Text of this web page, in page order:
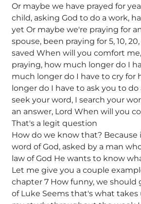
Or maybe we have prayed for
child, asking God to do a work,
yet Or maybe we're praying for
spouse, been praying for 5, 10,
saved When will you comfort
praying, how much longer do I
much longer do I have to cry for
longer do I have to ask you to do
seek your word, I search your
an answer, Lord When will you
That's a legit question
How do we know that? Because
word of God, asked by a man
law of God He wants to know
Let me give you a couple
chapter 7 How funny, we should
of Luke Seems that's what